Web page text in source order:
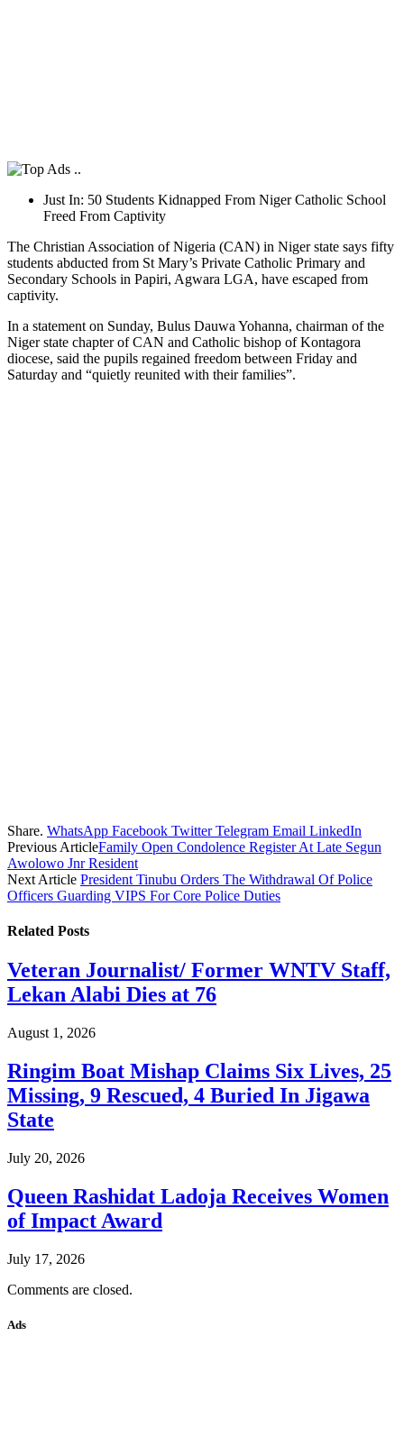
Just In: 50 Students Kidnapped From Niger Catholic School
Freed From Captivity
The Christian Association of Nigeria (CAN) in Niger state says fifty
students abducted from St Mary’s Private Catholic Primary and
Secondary Schools in Papiri, Agwara LGA, have escaped from
captivity.
In a statement on Sunday, Bulus Dauwa Yohanna, chairman of the
Niger state chapter of CAN and Catholic bishop of Kontagora
diocese, said the pupils regained freedom between Friday and
Saturday and “quietly reunited with their families”.
Share. WhatsApp Facebook Twitter Telegram Email LinkedIn
Previous ArticleFamily Open Condolence Register At Late Segun
Awolowo Jnr Resident
Next Article President Tinubu Orders The Withdrawal Of Police
Officers Guarding VIPS For Core Police Duties
Related Posts
Veteran Journalist/ Former WNTV Staff,
Lekan Alabi Dies at 76
August 1, 2026
Ringim Boat Mishap Claims Six Lives, 25
Missing, 9 Rescued, 4 Buried In Jigawa
State
July 20, 2026
Queen Rashidat Ladoja Receives Women
of Impact Award
July 17, 2026
Comments are closed.
Ads